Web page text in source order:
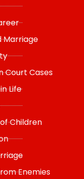
Marriage
Court Cases
Life
Children
Enemies